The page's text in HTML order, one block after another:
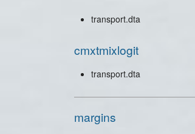
transport.dta
cmxtmixlogit
transport.dta
margins